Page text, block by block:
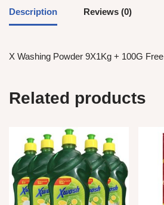
Description Reviews (0)
X Washing Powder 9X1Kg + 100G Free
Related products